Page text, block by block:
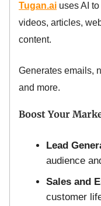
Tugan.ai uses AI
videos, articles,
content.
Generates emails,
and more.
Boost Your
Lead
audience
Sales and
customer